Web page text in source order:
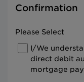
Confirmation
Please Select
I/We
direct debit
mortgage